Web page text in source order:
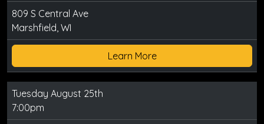
809 S Central Ave
Marshfield, WI
Learn More
Tuesday August 25th
7:00pm